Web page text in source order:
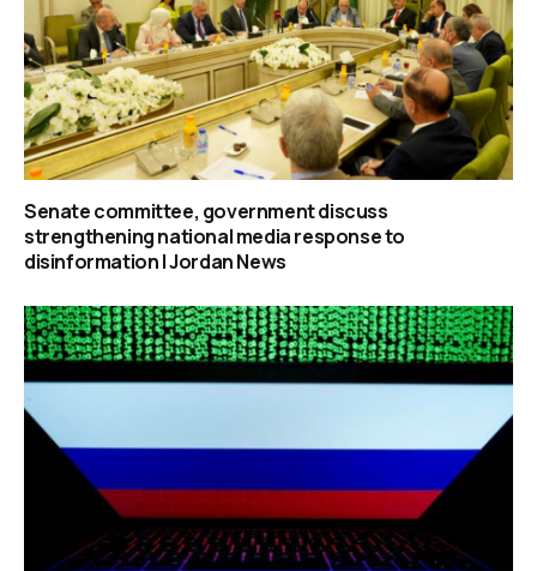
Senate committee, government discuss
strengthening national media response to
disinformation | Jordan News